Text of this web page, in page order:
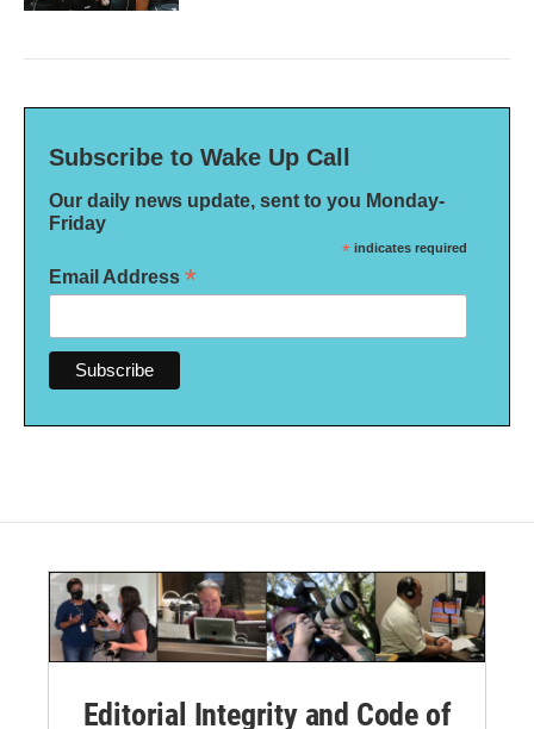
Subscribe to Wake Up Call
Our daily news update, sent to you Monday-
Friday
* indicates required
Email Address *
Editorial Integrity and Code of